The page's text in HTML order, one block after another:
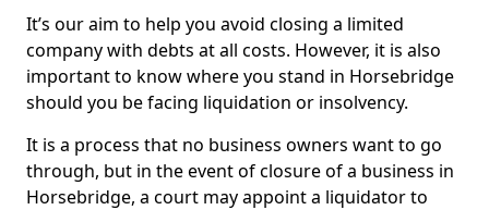
It’s our aim to help you avoid closing a limited
company with debts at all costs. However, it is also
important to know where you stand in Horsebridge
should you be facing liquidation or insolvency.
It is a process that no business owners want to go
through, but in the event of closure of a business in
Horsebridge, a court may appoint a liquidator to